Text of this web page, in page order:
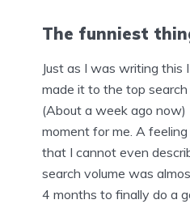
The funniest
Just as I was writing this
made it to the top search
(About a week ago
moment for me. A
that I cannot even
search volume was
4 months to finally do a